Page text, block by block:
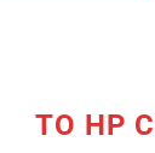
TO HP